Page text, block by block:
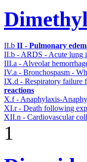
II.b II - Pulmonary
II.b - ARDS - Acute lung
III.a - Alveolar
IV.a - Bronchospasm -
IX.d - Respiratory failure
reactions
X.f - Anaphylaxis-
XI.r - Death following
XII.n - Cardiovascular
1